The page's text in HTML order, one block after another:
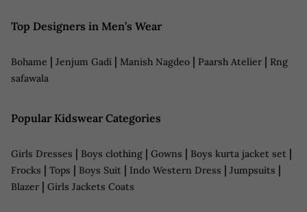
Top Designers in Men’s Wear
Bohame | Jenjum Gadi | Manish Nagdeo | Paarsh Atelier | Rng
safawala
Popular Kidswear Categories
Girls Dresses | Boys clothing | Gowns | Boys kurta jacket set |
Frocks | Tops | Boys Suit | Indo Western Dress | Jumpsuits |
Blazer | Girls Jackets Coats